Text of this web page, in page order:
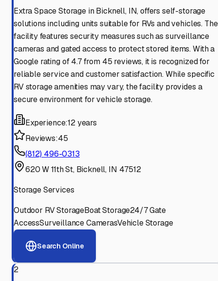
Extra Space Storage in Bicknell, IN, offers self-storage
solutions including units suitable for RVs and vehicles. The
facility features security measures such as surveillance
cameras and gated access to protect stored items. With a
Google rating of 4.7 from 45 reviews, it is recognized for
reliable service and customer satisfaction. While specific
RV storage amenities may vary, the facility provides a
secure environment for vehicle storage.
Experience:12 years
Reviews:45
(812) 496-0313
620 W 11th St, Bicknell, IN 47512
Storage Services
Outdoor RV StorageBoat Storage24/7 Gate
AccessSurveillance CamerasVehicle Storage
Search Online
2